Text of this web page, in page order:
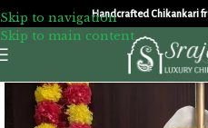
Skip to navigation
Skip to main content
Handcrafted Chikankari